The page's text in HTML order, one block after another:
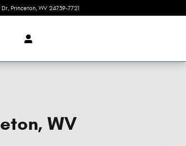
Dr Princeton, WV 24739-7721
WV